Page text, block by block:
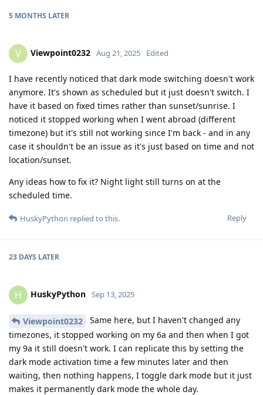
5 MONTHS LATER
V Viewpoint0232 Aug 21, 2025 Edited
I have recently noticed that dark mode switching doesn't work
anymore. It's shown as scheduled but it just doesn't switch. I
have it based on fixed times rather than sunset/sunrise. I
noticed it stopped working when I went abroad (different
timezone) but it's still not working since I'm back - and in any
case it shouldn't be an issue as it's just based on time and not
location/sunset.
Any ideas how to fix it? Night light still turns on at the
scheduled time.
Reply
HuskyPython replied to this.
23 DAYS LATER
H HuskyPython Sep 13, 2025
Viewpoint0232
Same here, but I haven't changed any
timezones, it stopped working on my 6a and then when I got
my 9a it still doesn't work. I can replicate this by setting the
dark mode activation time a few minutes later and then
waiting, then nothing happens, I toggle dark mode but it just
makes it permanently dark mode the whole day.